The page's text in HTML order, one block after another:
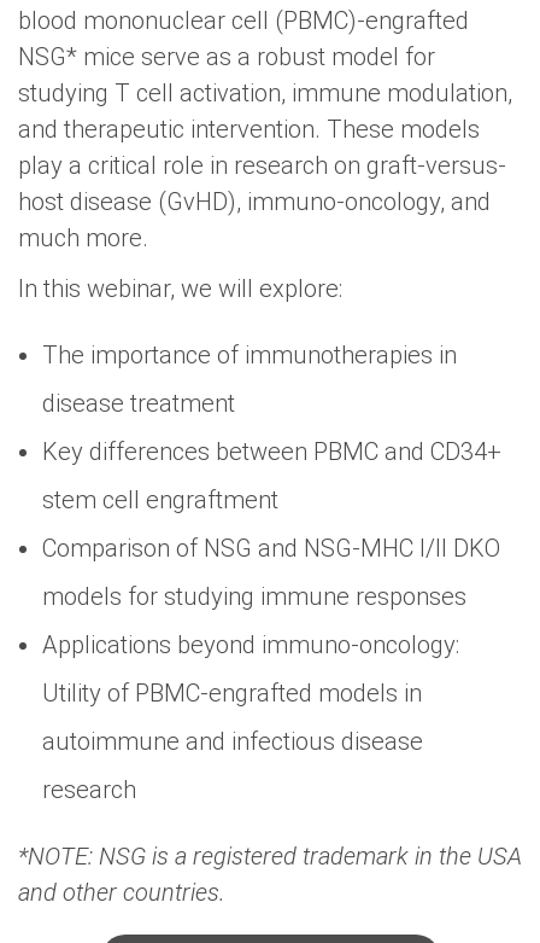
blood mononuclear cell (PBMC)-engrafted
NSG* mice serve as a robust model for
studying T cell activation, immune modulation,
and therapeutic intervention. These models
play a critical role in research on graft-versus-
host disease (GvHD), immuno-oncology, and
much more.
In this webinar, we will explore:
The importance of immunotherapies in
disease treatment
Key differences between PBMC and CD34+
stem cell engraftment
Comparison of NSG and NSG-MHC I/II DKO
models for studying immune responses
Applications beyond immuno-oncology:
Utility of PBMC-engrafted models in
autoimmune and infectious disease
research
*NOTE: NSG is a registered trademark in the USA
and other countries.